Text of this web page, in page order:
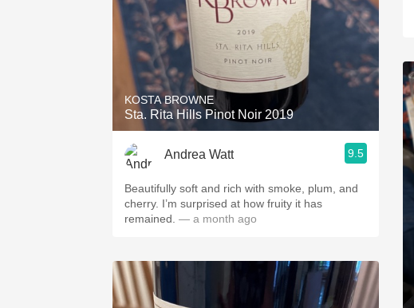
KOSTA BROWNE
Sta. Rita Hills Pinot Noir 2019
Andrea Watt 9.5
Beautifully soft and rich with smoke, plum, and
cherry. I’m surprised at how fruity it has
remained. — a month ago